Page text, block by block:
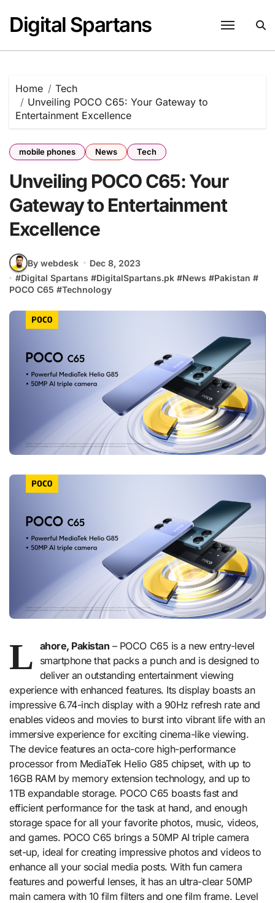
content
Digital Spartans
Home
Tech
Unveiling POCO C65: Your Gateway to
Entertainment Excellence
mobile phones News Tech
Unveiling POCO C65: Your
Gateway to Entertainment
Excellence
By webdesk
Dec 8, 2023
#Digital Spartans #DigitalSpartans.pk #News #Pakistan #
POCO C65 #Technology
L ahore, Pakistan – POCO C65 is a new entry-level
smartphone that packs a punch and is designed to
deliver an outstanding entertainment viewing
experience with enhanced features. Its display boasts an
impressive 6.74-inch display with a 90Hz refresh rate and
enables videos and movies to burst into vibrant life with an
immersive experience for exciting cinema-like viewing.
The device features an octa-core high-performance
processor from MediaTek Helio G85 chipset, with up to
16GB RAM by memory extension technology, and up to
1TB expandable storage. POCO C65 boasts fast and
efficient performance for the task at hand, and enough
storage space for all your favorite photos, music, videos,
and games. POCO C65 brings a 50MP AI triple camera
set-up, ideal for creating impressive photos and videos to
enhance all your social media posts. With fun camera
features and powerful lenses, it has an ultra-clear 50MP
main camera with 10 film filters and one film frame. Level